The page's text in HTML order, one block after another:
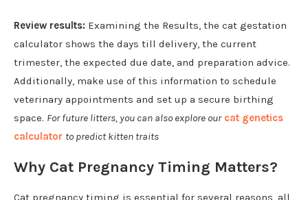
Review results: Examining the Results, the cat gestation
calculator shows the days till delivery, the current
trimester, the expected due date, and preparation advice.
Additionally, make use of this information to schedule
veterinary appointments and set up a secure birthing
space. For future litters, you can also explore our cat genetics
calculator to predict kitten traits
Why Cat Pregnancy Timing Matters?
Cat pregnancy timing is essential for several reasons, all